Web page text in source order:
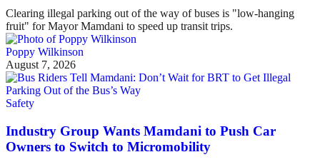
Clearing illegal parking out of the way of buses is "low-hanging
fruit" for Mayor Mamdani to speed up transit trips.
Poppy Wilkinson
August 7, 2026
Safety
Industry Group Wants Mamdani to Push Car
Owners to Switch to Micromobility